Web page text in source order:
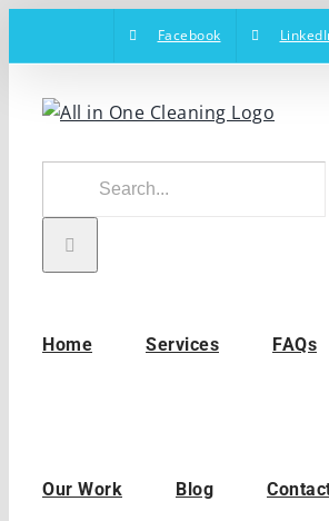
Facebook
Home Services FAQs
Our Work Blog